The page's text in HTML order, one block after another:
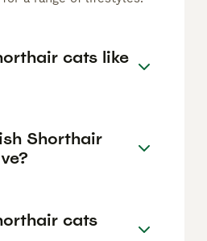
cats like
Shorthair
cats